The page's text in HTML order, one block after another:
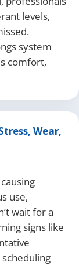
levels,
system
comfort,
Wear,
use,
wait for a
signs like